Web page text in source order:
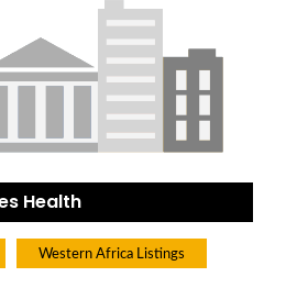
Health
Western Africa Listings